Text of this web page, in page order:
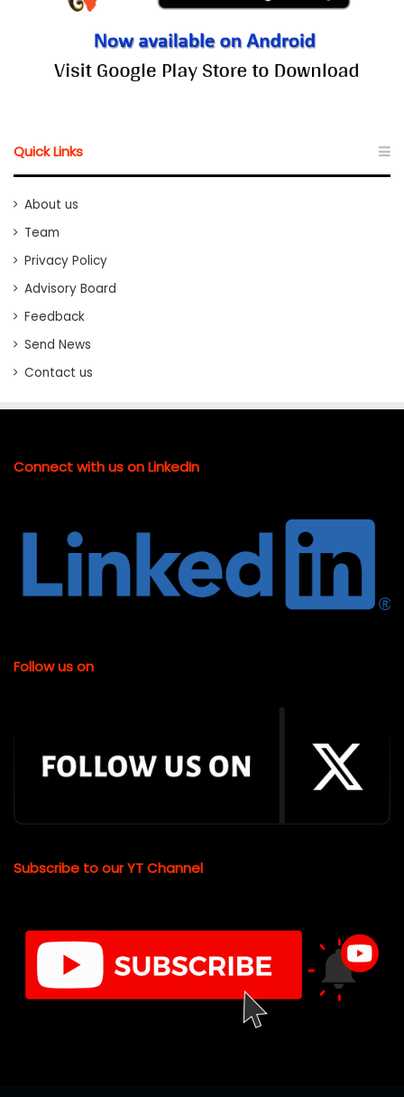
Quick Links
About us
Team
Privacy Policy
Advisory Board
Feedback
Send News
Contact us
Connect with us on LinkedIn
Follow us on
Subscribe to our YT Channel